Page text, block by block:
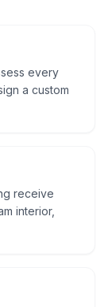
every
a custom
receive
interior,